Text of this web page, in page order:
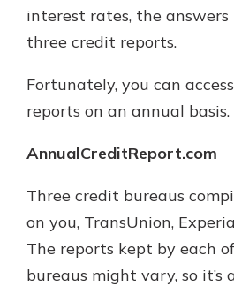
interest rates, the
three credit reports.
Fortunately, you can
reports on an annual basis.
AnnualCreditReport.com
Three credit bureaus
on you, TransUnion,
The reports kept by each
bureaus might vary, so it’s